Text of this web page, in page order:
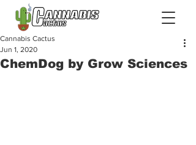
ChemDog by Grow Sciences
Cannabis Cactus
Jun 1, 2020